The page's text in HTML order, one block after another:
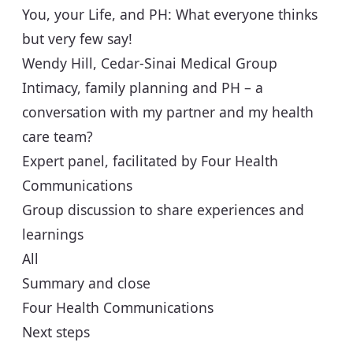
You, your Life, and PH: What everyone thinks
but very few say!
Wendy Hill, Cedar-Sinai Medical Group
Intimacy, family planning and PH – a
conversation with my partner and my health
care team?
Expert panel, facilitated by Four Health
Communications
Group discussion to share experiences and
learnings
All
Summary and close
Four Health Communications
Next steps